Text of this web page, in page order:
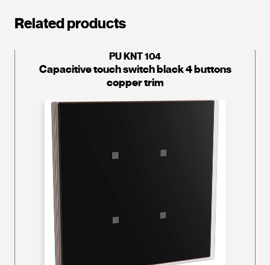
Related products
PU KNT 104
Capacitive touch switch black 4 buttons
copper trim